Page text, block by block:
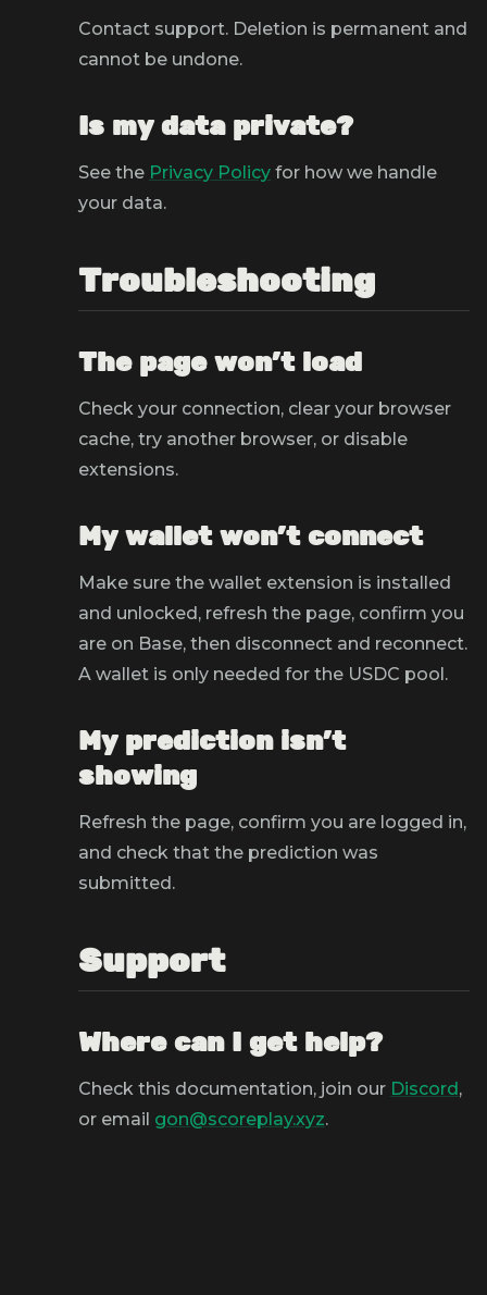
Contact support. Deletion is permanent and
cannot be undone.
Is my data private?
See the Privacy Policy for how we handle
your data.
Troubleshooting
The page won't load
Check your connection, clear your browser
cache, try another browser, or disable
extensions.
My wallet won't connect
Make sure the wallet extension is installed
and unlocked, refresh the page, confirm you
are on Base, then disconnect and reconnect.
A wallet is only needed for the USDC pool.
My prediction isn't
showing
Refresh the page, confirm you are logged in,
and check that the prediction was
submitted.
Support
Where can I get help?
Check this documentation, join our Discord,
or email gon@scoreplay.xyz.